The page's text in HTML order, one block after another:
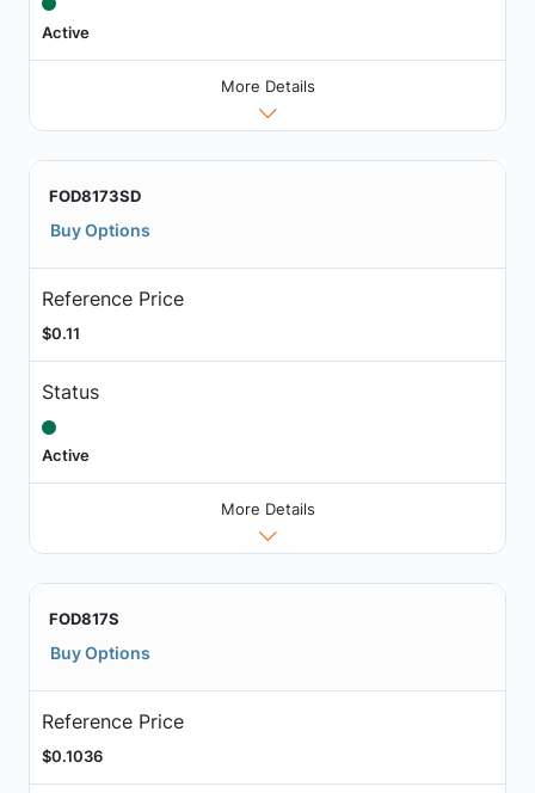
Active
More Details
FOD8173SD
Buy Options
Reference Price
$0.11
Status
Active
More Details
FOD817S
Buy Options
Reference Price
$0.1036